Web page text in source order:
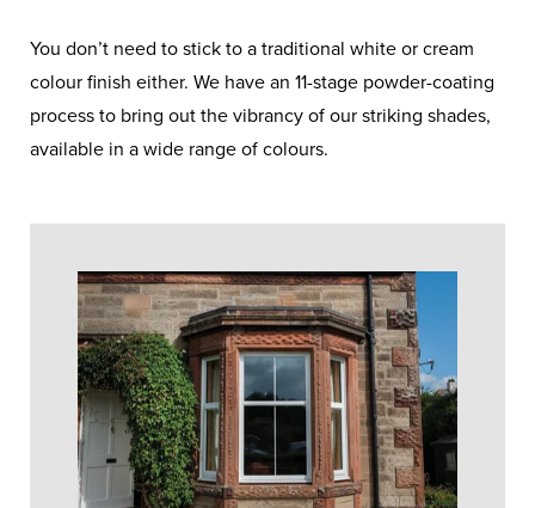
You don’t need to stick to a traditional white or cream
colour finish either. We have an 11-stage powder-coating
process to bring out the vibrancy of our striking shades,
available in a wide range of colours.